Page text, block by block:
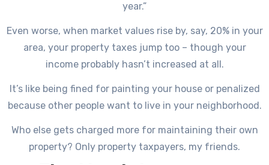
year.”
Even worse, when market values rise by, say, 20% in your
area, your property taxes jump too – though your
income probably hasn’t increased at all.
It’s like being fined for painting your house or penalized
because other people want to live in your neighborhood.
Who else gets charged more for maintaining their own
property? Only property taxpayers, my friends.